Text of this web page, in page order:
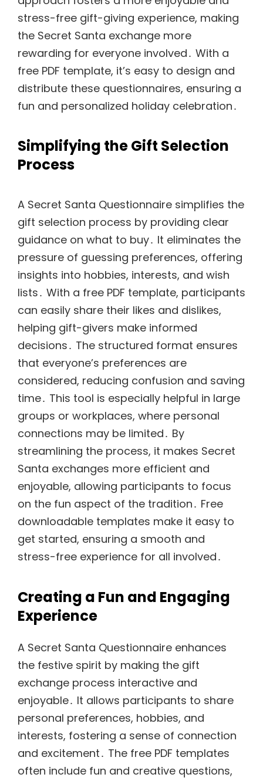
stress-free gift-giving experience, making
the Secret Santa exchange more
rewarding for everyone involved․ With a
free PDF template, it’s easy to design and
distribute these questionnaires, ensuring a
fun and personalized holiday celebration․
Simplifying the Gift Selection
Process
A Secret Santa Questionnaire simplifies the
gift selection process by providing clear
guidance on what to buy․ It eliminates the
pressure of guessing preferences, offering
insights into hobbies, interests, and wish
lists․ With a free PDF template, participants
can easily share their likes and dislikes,
helping gift-givers make informed
decisions․ The structured format ensures
that everyone’s preferences are
considered, reducing confusion and saving
time․ This tool is especially helpful in large
groups or workplaces, where personal
connections may be limited․ By
streamlining the process, it makes Secret
Santa exchanges more efficient and
enjoyable, allowing participants to focus
on the fun aspect of the tradition․ Free
downloadable templates make it easy to
get started, ensuring a smooth and
stress-free experience for all involved․
Creating a Fun and Engaging
Experience
A Secret Santa Questionnaire enhances
the festive spirit by making the gift
exchange process interactive and
enjoyable․ It allows participants to share
personal preferences, hobbies, and
interests, fostering a sense of connection
and excitement․ The free PDF templates
often include fun and creative questions,